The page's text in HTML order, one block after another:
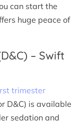
can start the
huge peace of
– Swift
trimester
D&C) is available
sedation and